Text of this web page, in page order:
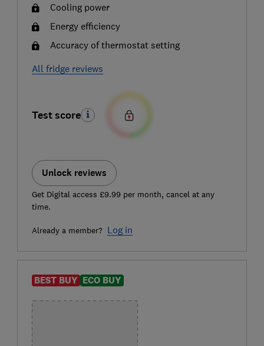
Cooling power
Energy efficiency
Accuracy of thermostat setting
All fridge reviews
Test score
Unlock reviews
Get Digital access £9.99 per month, cancel at any
time.
Already a member? Log in
BEST BUY ECO BUY